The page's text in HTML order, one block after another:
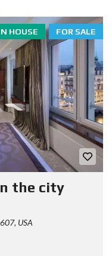
FOR SALE
HOUSE
the city
USA